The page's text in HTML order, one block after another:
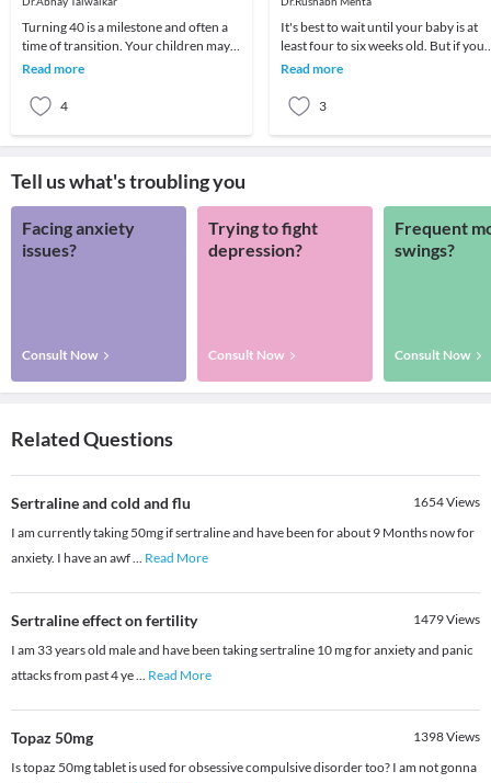
Turning 40 is a milestone and often a
time of transition. Your children may
be growing up or you may be caring
Read more
4
It's best to wait until your baby is at
least four to six weeks old. But if you
really need to travel shortly after birt
Read more
3
Tell us what's troubling you
Facing anxiety
issues?
Consult Now
Trying to fight
depression?
Consult Now
Frequent
swings?
Consult Now
Related Questions
Sertraline and cold and flu 1654Views
I am currently taking 50mg if sertraline and have been for about 9 Months now for
anxiety. I have an awf... Read More
Sertraline effect on fertility 1479Views
I am 33 years old male and have been taking sertraline 10 mg for anxiety and panic
attacks from past 4 ye... Read More
Topaz 50mg 1398Views
Is topaz 50mg tablet is used for obsessive compulsive disorder too? I am not gonna